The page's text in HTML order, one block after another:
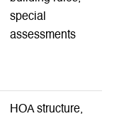
special
assessments
HOA structure,